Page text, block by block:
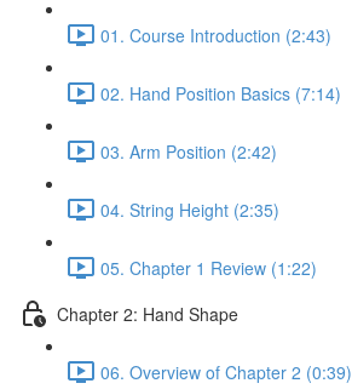
01. Course Introduction (2:43)
02. Hand Position Basics (7:14)
03. Arm Position (2:42)
04. String Height (2:35)
05. Chapter 1 Review (1:22)
Chapter 2: Hand Shape
06. Overview of Chapter 2 (0:39)